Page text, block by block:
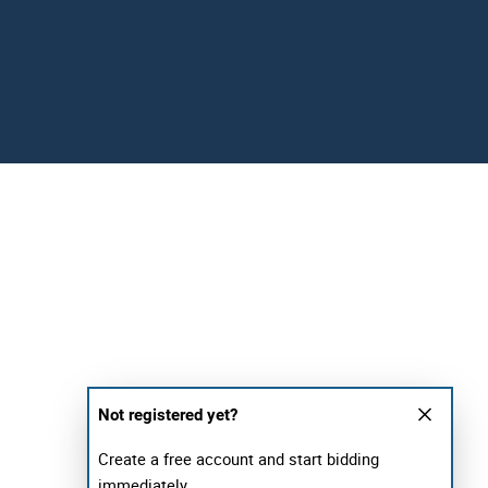
Not registered yet?
Create a free account and start bidding